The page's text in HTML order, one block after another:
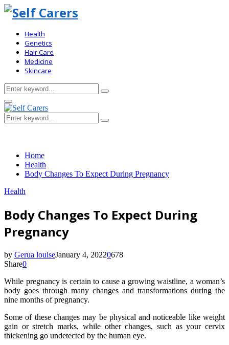
Health
Genetics
Hair Care
Medicine
Skincare
Search
for:
Search
Primary
Menu
Search
for:
Search
Home
Health
Body Changes To Expect During Pregnancy
Health
Body Changes To Expect During
Pregnancy
by Gerua louiseJanuary 4, 20220678
Share0
While pregnancy is certain to cause a growing waistline, a woman’s
body goes through many changes and transformations during the
nine months of pregnancy.
Some of these changes may be physical and noticeable like weight
gain or stretch marks, while other changes, such as your cervix
thickening go undetected by the human eye.